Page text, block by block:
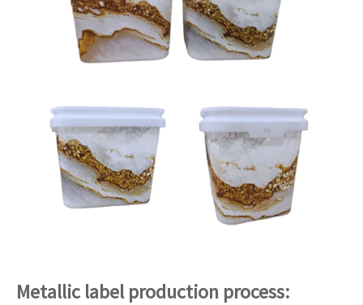
Metallic label production process: